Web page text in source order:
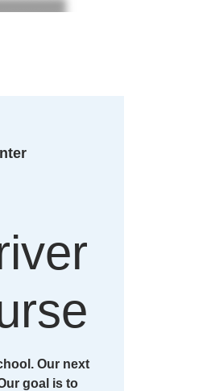
Our next
goal is to